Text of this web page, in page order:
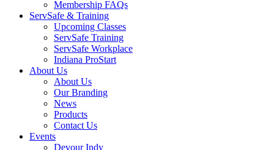
Membership FAQs
ServSafe & Training
Upcoming Classes
ServSafe Training
ServSafe Workplace
Indiana ProStart
About Us
About Us
Our Branding
News
Products
Contact Us
Events
Devour Indy